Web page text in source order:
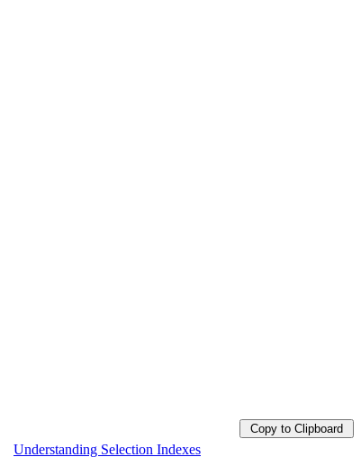
Copy to Clipboard
Understanding Selection Indexes